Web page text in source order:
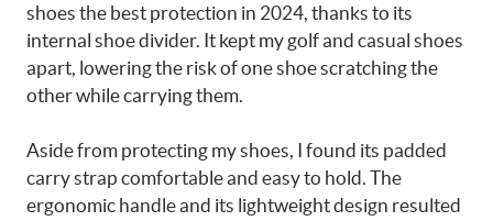
shoes the best protection in 2024, thanks to its
internal shoe divider. It kept my golf and casual shoes
apart, lowering the risk of one shoe scratching the
other while carrying them.
Aside from protecting my shoes, I found its padded
carry strap comfortable and easy to hold. The
ergonomic handle and its lightweight design resulted